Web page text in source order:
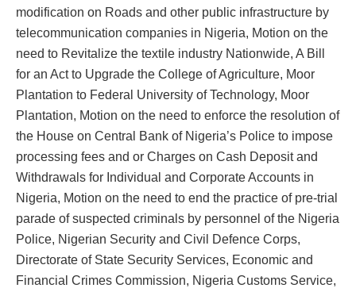
modification on Roads and other public infrastructure by
telecommunication companies in Nigeria, Motion on the
need to Revitalize the textile industry Nationwide, A Bill
for an Act to Upgrade the College of Agriculture, Moor
Plantation to Federal University of Technology, Moor
Plantation, Motion on the need to enforce the resolution of
the House on Central Bank of Nigeria’s Police to impose
processing fees and or Charges on Cash Deposit and
Withdrawals for Individual and Corporate Accounts in
Nigeria, Motion on the need to end the practice of pre-trial
parade of suspected criminals by personnel of the Nigeria
Police, Nigerian Security and Civil Defence Corps,
Directorate of State Security Services, Economic and
Financial Crimes Commission, Nigeria Customs Service,